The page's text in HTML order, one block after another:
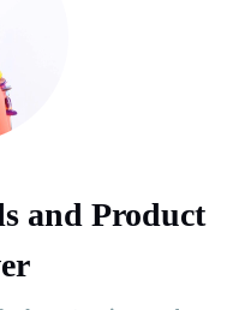
and Product